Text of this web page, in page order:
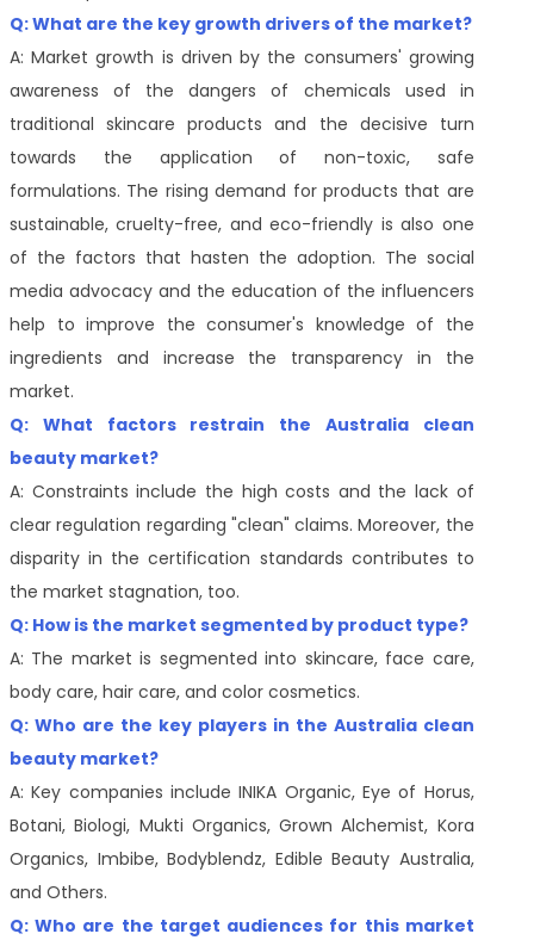
Q: What are the key growth drivers of the market?
A: Market growth is driven by the consumers' growing
awareness of the dangers of chemicals used in
traditional skincare products and the decisive turn
towards the application of non-toxic, safe
formulations. The rising demand for products that are
sustainable, cruelty-free, and eco-friendly is also one
of the factors that hasten the adoption. The social
media advocacy and the education of the influencers
help to improve the consumer's knowledge of the
ingredients and increase the transparency in the
market.
Q: What factors restrain the Australia clean
beauty market?
A: Constraints include the high costs and the lack of
clear regulation regarding "clean" claims. Moreover, the
disparity in the certification standards contributes to
the market stagnation, too.
Q: How is the market segmented by product type?
A: The market is segmented into skincare, face care,
body care, hair care, and color cosmetics.
Q: Who are the key players in the Australia clean
beauty market?
A: Key companies include INIKA Organic, Eye of Horus,
Botani, Biologi, Mukti Organics, Grown Alchemist, Kora
Organics, Imbibe, Bodyblendz, Edible Beauty Australia,
and Others.
Q: Who are the target audiences for this market